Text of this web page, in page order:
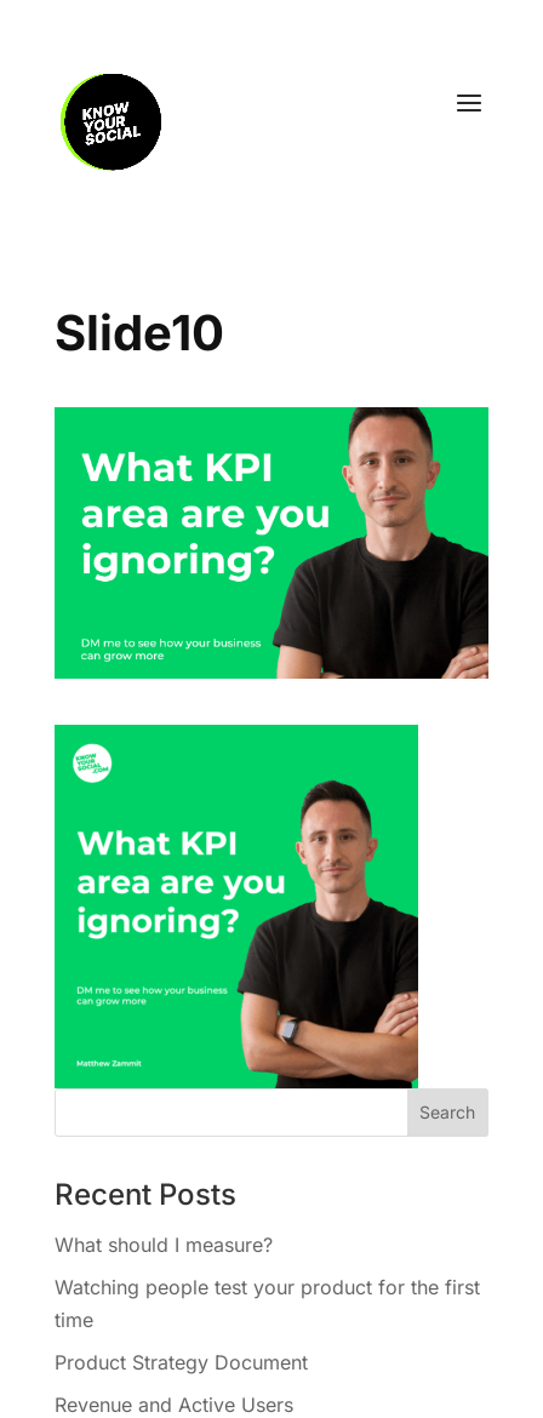
Slide10
Recent Posts
What should I measure?
Watching people test your product for the first
time
Product Strategy Document
Revenue and Active Users